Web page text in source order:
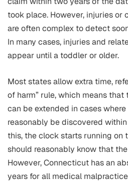
took place. However, injuries or
are often complex to detect
In many cases, injuries and
appear until a toddler or older.
Most states allow extra time,
of harm” rule, which means
can be extended in cases
reasonably be discovered
this, the clock starts running on
should reasonably know that
However, Connecticut has an
years for all medical